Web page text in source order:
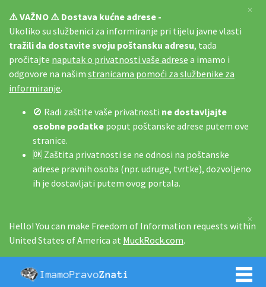
⚠️ VAŽNO ⚠️ Dostava kućne adrese -
Ukoliko su službenici za informiranje pri tijelu javne vlasti
tražili da dostavite svoju poštansku adresu, tada
pročitajte naputak o privatnosti vaše adrese a imamo i
odgovore na našim stranicama pomoći za službenike za
informiranje.
🚫 Radi zaštite vaše privatnosti ne dostavljajte
osobne podatke poput poštanske adrese putem ove
stranice.
🆗 Zaštita privatnosti se ne odnosi na poštanske
adrese pravnih osoba (npr. udruge, tvrtke), dozvoljeno
ih je dostavljati putem ovog portala.
×
Hello! You can make Freedom of Information requests within
United States of America at MuckRock.com.
×
Imamo